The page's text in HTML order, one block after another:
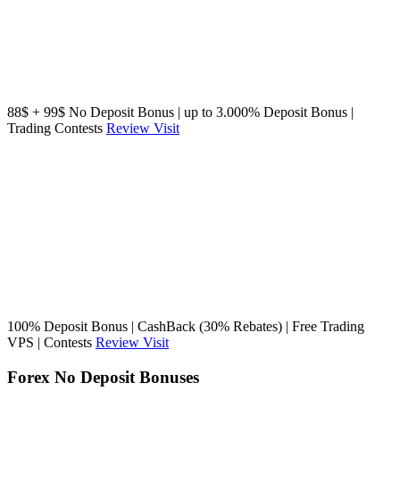
88$ + 99$ No Deposit Bonus | up to 3.000% Deposit Bonus |
Trading Contests Review Visit
100% Deposit Bonus | CashBack (30% Rebates) | Free Trading
VPS | Contests Review Visit
Forex No Deposit Bonuses